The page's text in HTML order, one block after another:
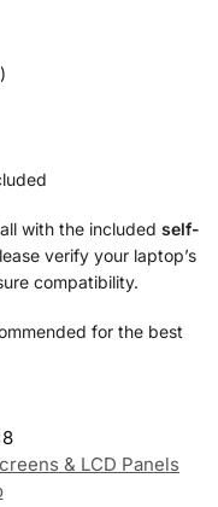
with the included self-
verify your laptop’s
compatibility.
for the best
& LCD Panels